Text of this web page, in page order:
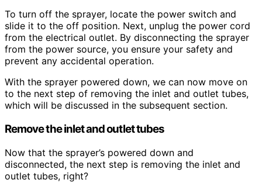
To turn off the sprayer, locate the power switch and
slide it to the off position. Next, unplug the power cord
from the electrical outlet. By disconnecting the sprayer
from the power source, you ensure your safety and
prevent any accidental operation.
With the sprayer powered down, we can now move on
to the next step of removing the inlet and outlet tubes,
which will be discussed in the subsequent section.
Remove the inlet and outlet tubes
Now that the sprayer’s powered down and
disconnected, the next step is removing the inlet and
outlet tubes, right?